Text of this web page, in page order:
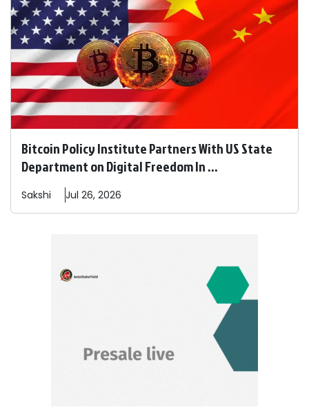
Bitcoin Policy Institute Partners With US State
Department on Digital Freedom In ...
Sakshi Jul 26, 2026